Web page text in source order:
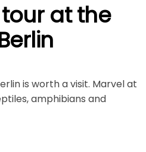
at the
is worth a visit. Marvel at
amphibians and